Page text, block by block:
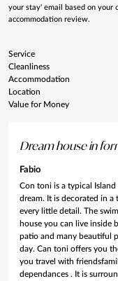
your stay' email based on your
accommodation review.
Service
Cleanliness
Accommodation
Location
Value for Money
Dream house in
Fabio
Con toni is a typical
dream. It is decorated in a
every little detail. The
house you can live inside
patio and many beautiful
day. Can toni offers you
you travel with
dependances . It is